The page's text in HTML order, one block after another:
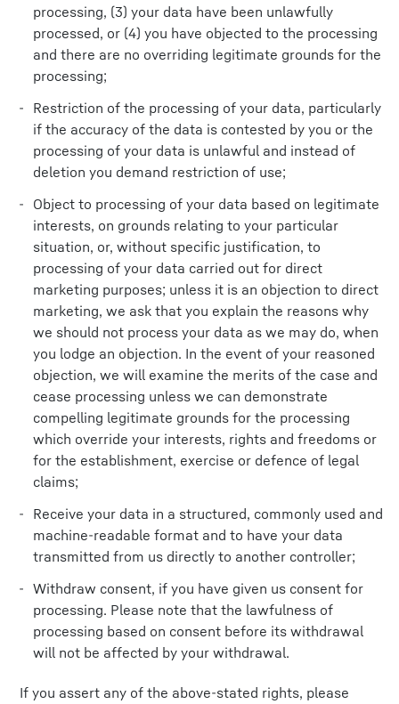
processing, (3) your data have been unlawfully
processed, or (4) you have objected to the processing
and there are no overriding legitimate grounds for the
processing;
Restriction of the processing of your data, particularly
if the accuracy of the data is contested by you or the
processing of your data is unlawful and instead of
deletion you demand restriction of use;
Object to processing of your data based on legitimate
interests, on grounds relating to your particular
situation, or, without specific justification, to
processing of your data carried out for direct
marketing purposes; unless it is an objection to direct
marketing, we ask that you explain the reasons why
we should not process your data as we may do, when
you lodge an objection. In the event of your reasoned
objection, we will examine the merits of the case and
cease processing unless we can demonstrate
compelling legitimate grounds for the processing
which override your interests, rights and freedoms or
for the establishment, exercise or defence of legal
claims;
Receive your data in a structured, commonly used and
machine-readable format and to have your data
transmitted from us directly to another controller;
Withdraw consent, if you have given us consent for
processing. Please note that the lawfulness of
processing based on consent before its withdrawal
will not be affected by your withdrawal.
If you assert any of the above-stated rights, please